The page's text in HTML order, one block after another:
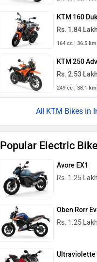
KTM 160
Rs. 1.84 Lakh
164 cc | 36.5
KTM 250
Rs. 2.53 Lakh
249 cc | 38.1
KTM Bikes in
Popular Electric
Avore EX1
Rs. 1.25 Lakh
Oben Rorr
Rs. 1.25 Lakh
Ultraviolette